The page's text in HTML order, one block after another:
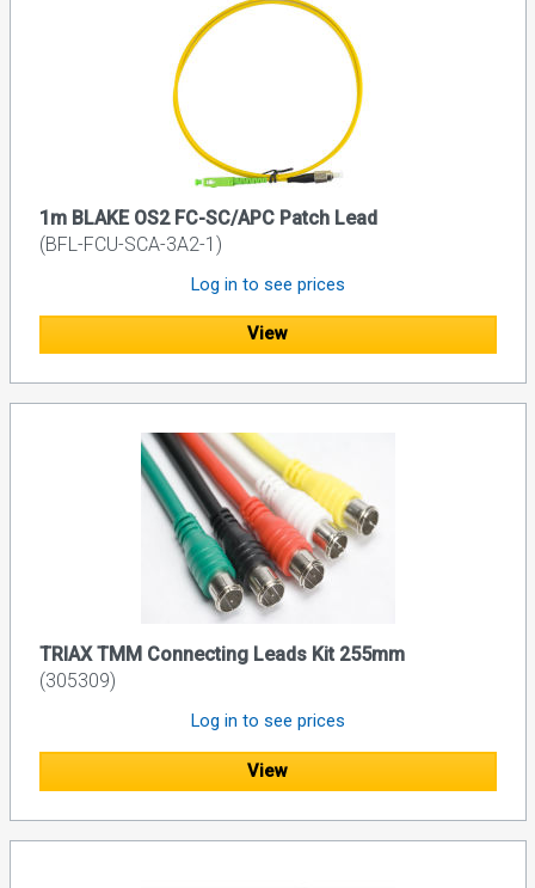
1m BLAKE OS2 FC-SC/APC Patch Lead
(BFL-FCU-SCA-3A2-1)
Log in to see prices
View
TRIAX TMM Connecting Leads Kit 255mm
(305309)
Log in to see prices
View